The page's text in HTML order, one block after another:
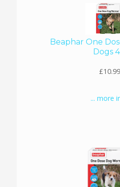
Beaphar One
Dogs
£10.99
... more